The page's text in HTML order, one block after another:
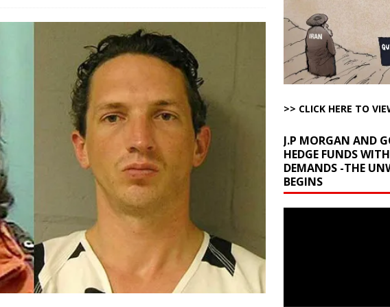
Minerals Situation AROUND THE WEB
Figures Out that Hegseth is not a Real Secretary of War
with Fetzer, Hagopian and Winter ARTICLES BY RUSS WINTER
Yes or No AROUND THE WEB
>> CLICK HERE TO
J.P MORGAN AND
HEDGE FUNDS
DEMANDS -THE
BEGINS